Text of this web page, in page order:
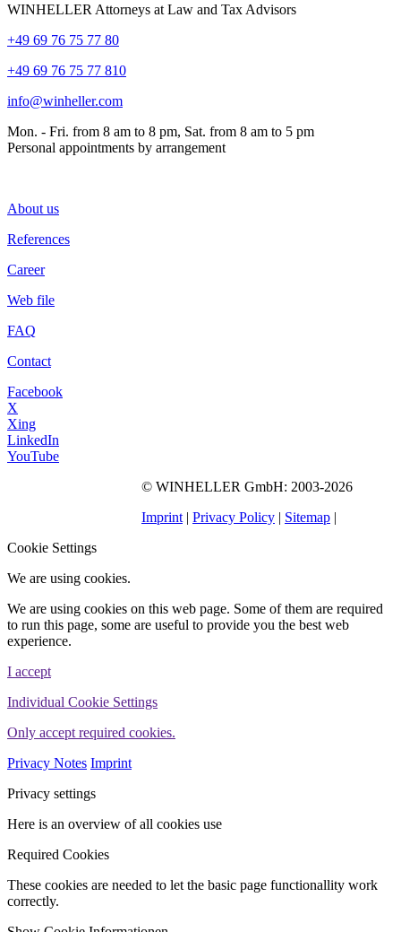
WINHELLER Attorneys at Law and Tax Advisors
+49 69 76 75 77 80
+49 69 76 75 77 810
info@winheller.com
Mon. - Fri. from 8 am to 8 pm, Sat. from 8 am to 5 pm
Personal appointments by arrangement
About us
References
Career
Web file
FAQ
Contact
Facebook
X
Xing
LinkedIn
YouTube
© WINHELLER GmbH: 2003-2026
Imprint | Privacy Policy | Sitemap |
Cookie Settings
We are using cookies.
We are using cookies on this web page. Some of them are required
to run this page, some are useful to provide you the best web
experience.
I accept
Individual Cookie Settings
Only accept required cookies.
Privacy Notes Imprint
Privacy settings
Here is an overview of all cookies use
Required Cookies
These cookies are needed to let the basic page functionallity work
correctly.